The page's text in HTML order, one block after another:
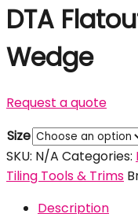
DTA
Wedge
Request a quote
Size
SKU: N/A Categories:
Tiling Tools & Trims
Description